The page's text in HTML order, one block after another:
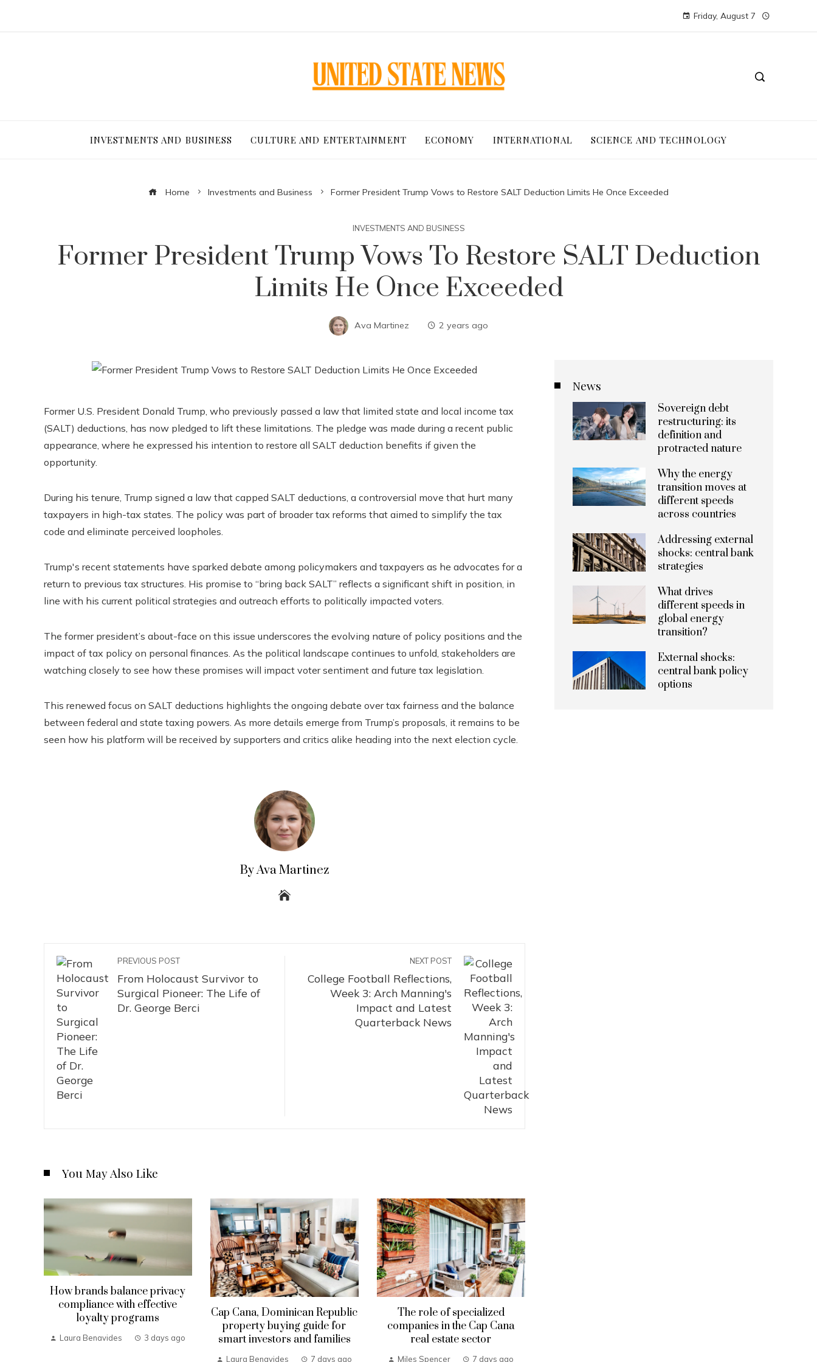
Friday, August 7
INVESTMENTS AND BUSINESS CULTURE AND ENTERTAINMENT ECONOMY INTERNATIONAL SCIENCE AND TECHNOLOGY
Home Investments and Business Former President Trump Vows to Restore SALT Deduction Limits He Once Exceeded
INVESTMENTS AND BUSINESS
Former President Trump Vows To Restore SALT Deduction
Limits He Once Exceeded
Ava Martinez 2 years ago
Former U.S. President Donald Trump, who previously passed a law that limited state and local income tax
(SALT) deductions, has now pledged to lift these limitations. The pledge was made during a recent public
appearance, where he expressed his intention to restore all SALT deduction benefits if given the
opportunity.
During his tenure, Trump signed a law that capped SALT deductions, a controversial move that hurt many
taxpayers in high-tax states. The policy was part of broader tax reforms that aimed to simplify the tax
code and eliminate perceived loopholes.
Trump's recent statements have sparked debate among policymakers and taxpayers as he advocates for a
return to previous tax structures. His promise to “bring back SALT” reflects a significant shift in position, in
line with his current political strategies and outreach efforts to politically impacted voters.
The former president’s about-face on this issue underscores the evolving nature of policy positions and the
impact of tax policy on personal finances. As the political landscape continues to unfold, stakeholders are
watching closely to see how these promises will impact voter sentiment and future tax legislation.
This renewed focus on SALT deductions highlights the ongoing debate over tax fairness and the balance
between federal and state taxing powers. As more details emerge from Trump’s proposals, it remains to be
seen how his platform will be received by supporters and critics alike heading into the next election cycle.
By Ava Martinez
PREVIOUS POST
From Holocaust Survivor to
Surgical Pioneer: The Life of
Dr. George Berci
NEXT POST
College Football Reflections,
Week 3: Arch Manning's
Impact and Latest
Quarterback News
You May Also Like
How brands balance privacy
compliance with effective
loyalty programs
Laura Benavides 3 days ago
Cap Cana, Dominican Republic
property buying guide for
smart investors and families
Laura Benavides 7 days ago
The role of specialized
companies in the Cap Cana
real estate sector
Miles Spencer 7 days ago
News
Sovereign debt
restructuring: its
definition and
protracted nature
Why the energy
transition moves at
different speeds
across countries
Addressing external
shocks: central bank
strategies
What drives
different speeds in
global energy
transition?
External shocks:
central bank policy
options